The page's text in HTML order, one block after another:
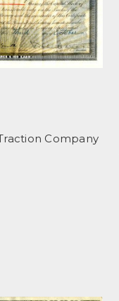
Company